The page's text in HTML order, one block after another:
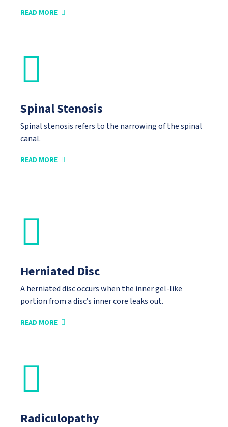
READ MORE
Spinal Stenosis
Spinal stenosis refers to the narrowing of the spinal
canal.
READ MORE
Herniated Disc
A herniated disc occurs when the inner gel-like
portion from a disc’s inner core leaks out.
READ MORE
Radiculopathy